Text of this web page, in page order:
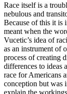
Race itself is a
nebulous and
Because of this it is
meant when the
Vucetic’s idea of
as an instrument of
process of creating
differences to ideas
race for Americans
conception but was
explain the